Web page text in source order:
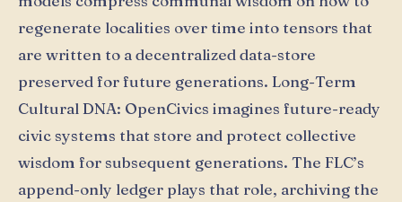
regenerate localities over time into tensors that
are written to a decentralized data-store
preserved for future generations. Long-Term
Cultural DNA: OpenCivics imagines future-ready
civic systems that store and protect collective
wisdom for subsequent generations. The FLC’s
append-only ledger plays that role, archiving the